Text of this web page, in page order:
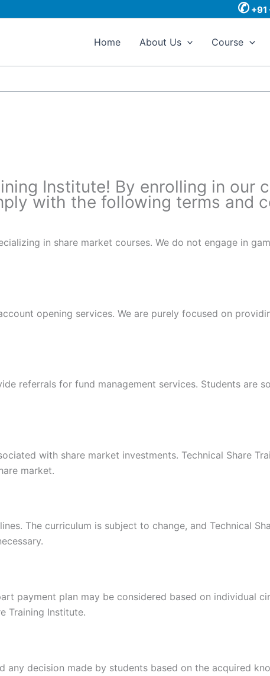
✆ +91
Home About Us Course
Institute! By enrolling in our
with the following terms and
in share market courses. We do not engage in
opening services. We are purely focused on
referrals for fund management services. Students are
with share market investments. Technical Share
market.
The curriculum is subject to change, and Technical
payment plan may be considered based on individual
Training Institute.
any decision made by students based on the acquired